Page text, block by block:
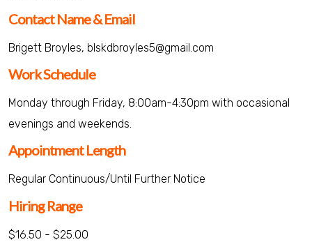
Contact Name & Email
Brigett Broyles, blskdbroyles5@gmail.com
Work Schedule
Monday through Friday, 8:00am-4:30pm with occasional
evenings and weekends.
Appointment Length
Regular Continuous/Until Further Notice
Hiring Range
$16.50 - $25.00